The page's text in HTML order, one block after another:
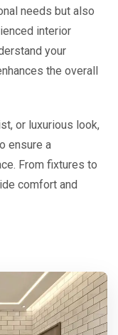
needs but also
interior
your
the overall
or luxurious look,
ensure a
From fixtures to
comfort and